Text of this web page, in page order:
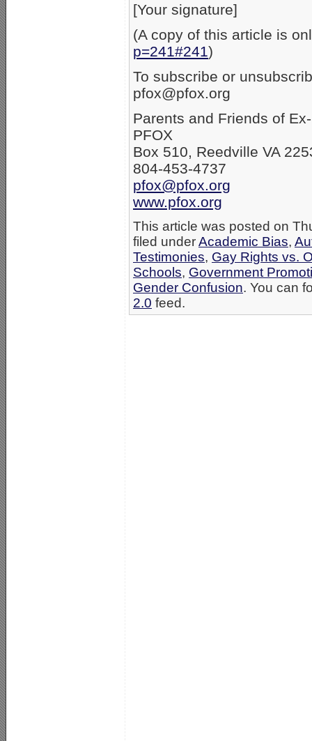
[Your signature]
(A copy of this article is
p=241#241)
To subscribe or
pfox@pfox.org
Parents and Friends of
PFOX
Box 510, Reedville VA
804-453-4737
pfox@pfox.org
www.pfox.org
This article was posted on
filed underAcademic Bias,
Testimonies, Gay Rights vs.
Schools, Government
Gender Confusion. You can
2.0 feed.